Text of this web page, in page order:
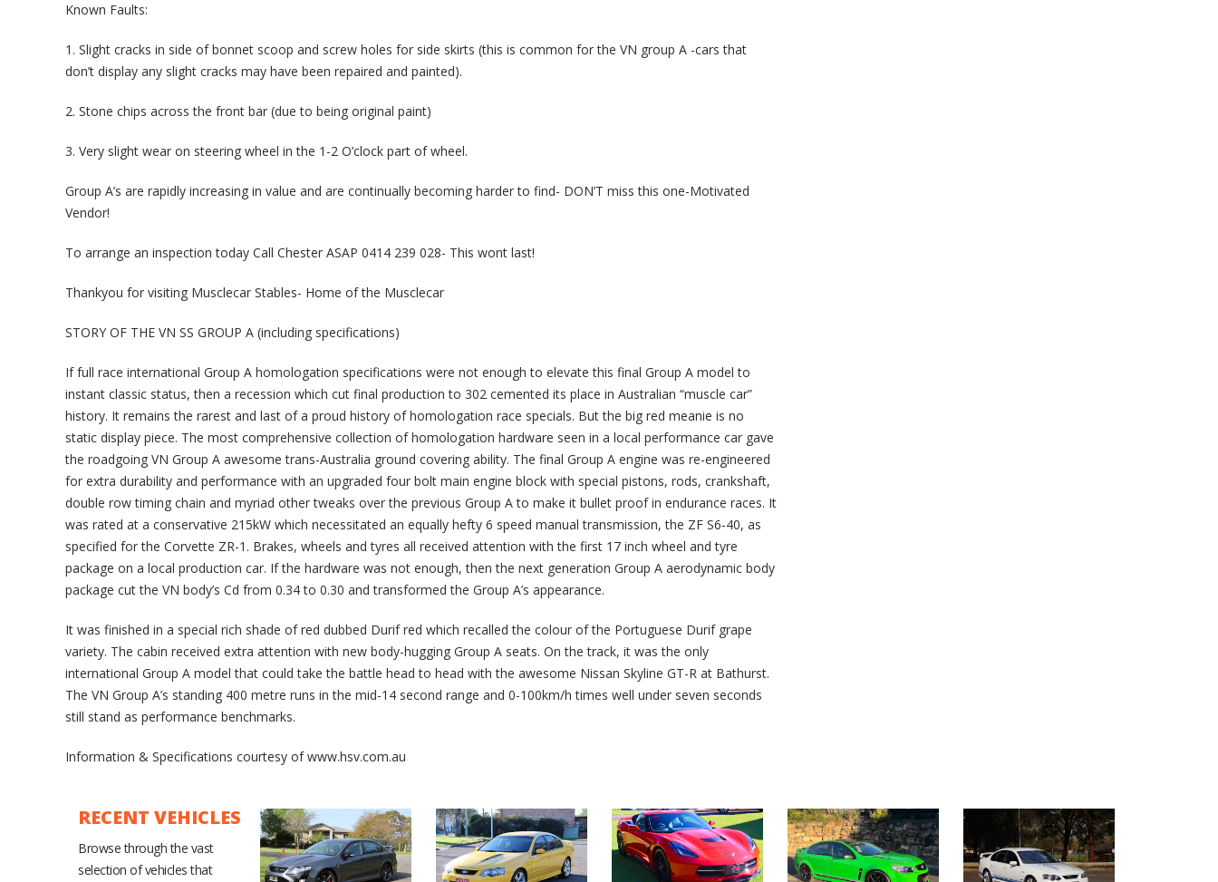
Known Faults:
1. Slight cracks in side of bonnet scoop and screw holes for side skirts (this is common for the VN group A -cars that
don’t display any slight cracks may have been repaired and painted).
2. Stone chips across the front bar (due to being original paint)
3. Very slight wear on steering wheel in the 1-2 O’clock part of wheel.
Group A’s are rapidly increasing in value and are continually becoming harder to find- DON’T miss this one-Motivated
Vendor!
To arrange an inspection today Call Chester ASAP 0414 239 028- This wont last!
Thankyou for visiting Musclecar Stables- Home of the Musclecar
STORY OF THE VN SS GROUP A (including specifications)
If full race international Group A homologation specifications were not enough to elevate this final Group A model to
instant classic status, then a recession which cut final production to 302 cemented its place in Australian “muscle car”
history. It remains the rarest and last of a proud history of homologation race specials. But the big red meanie is no
static display piece. The most comprehensive collection of homologation hardware seen in a local performance car gave
the roadgoing VN Group A awesome trans-Australia ground covering ability. The final Group A engine was re-engineered
for extra durability and performance with an upgraded four bolt main engine block with special pistons, rods, crankshaft,
double row timing chain and myriad other tweaks over the previous Group A to make it bullet proof in endurance races. It
was rated at a conservative 215kW which necessitated an equally hefty 6 speed manual transmission, the ZF S6-40, as
specified for the Corvette ZR-1. Brakes, wheels and tyres all received attention with the first 17 inch wheel and tyre
package on a local production car. If the hardware was not enough, then the next generation Group A aerodynamic body
package cut the VN body’s Cd from 0.34 to 0.30 and transformed the Group A’s appearance.
It was finished in a special rich shade of red dubbed Durif red which recalled the colour of the Portuguese Durif grape
variety. The cabin received extra attention with new body-hugging Group A seats. On the track, it was the only
international Group A model that could take the battle head to head with the awesome Nissan Skyline GT-R at Bathurst.
The VN Group A’s standing 400 metre runs in the mid-14 second range and 0-100km/h times well under seven seconds
still stand as performance benchmarks.
Information & Specifications courtesy of www.hsv.com.au
RECENT VEHICLES
Browse through the vast
selection of vehicles that